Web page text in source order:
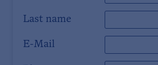
Last name
E-Mail